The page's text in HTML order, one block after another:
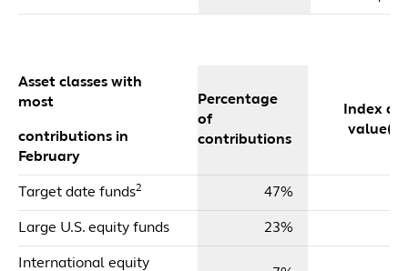
Asset classes with
most
contributions in
February
Percentage
of
contributions
Index
Target date funds2 47%
Large U.S. equity funds 23%
International equity